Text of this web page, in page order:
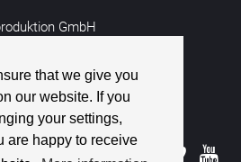
that we give you
our website. If you
your settings,
are happy to receive
GmbH